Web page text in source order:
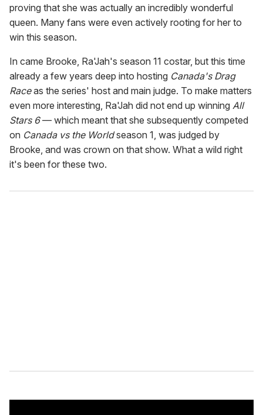
proving that she was actually an incredibly wonderful
queen. Many fans were even actively rooting for her to
win this season.
In came Brooke, Ra'Jah's season 11 costar, but this time
already a few years deep into hosting Canada's Drag
Raceas the series' host and main judge. To make matters
even more interesting, Ra'Jah did not end up winning All
Stars 6— which meant that she subsequently competed
on Canada vs the Worldseason 1, was judged by
Brooke, and was crown on that show. What a wild right
it's been for these two.